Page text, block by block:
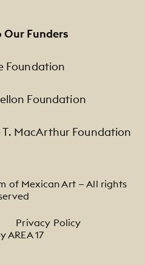
Funders
Foundation
Foundation
MacArthur Foundation
of Mexican Art — All rights
Privacy Policy
AREA 17